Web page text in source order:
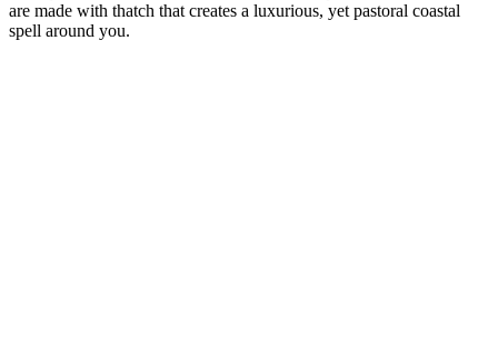
are made with thatch that creates a luxurious, yet pastoral coastal
spell around you.